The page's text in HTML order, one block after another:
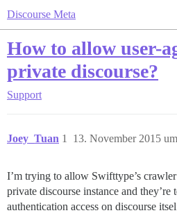
Discourse Meta
How to allow user-
private discourse?
Support
Joey_Tuan 13. November 2015
1
I’m trying to allow Swifttype’s
private discourse instance and
authentication access on discourse